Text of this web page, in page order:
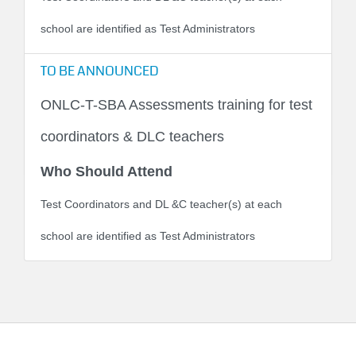
school are identified as Test Administrators
TO BE ANNOUNCED
ONLC-T-SBA Assessments training for test
coordinators & DLC teachers
Who Should Attend
Test Coordinators and DL &C teacher(s) at each
school are identified as Test Administrators